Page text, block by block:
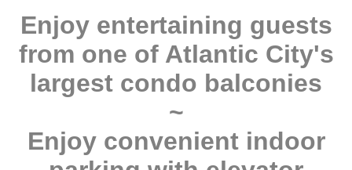
Enjoy entertaining guests
from one of Atlantic City's
largest condo balconies
~
Enjoy convenient indoor